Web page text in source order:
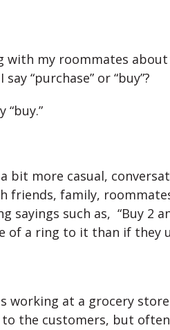
with my roommates
“purchase” or “buy”?
“buy.”
a bit more casual,
friends, family,
sayings such as, “Buy 2
of a ring to it than if they
working at a grocery
the customers, but often